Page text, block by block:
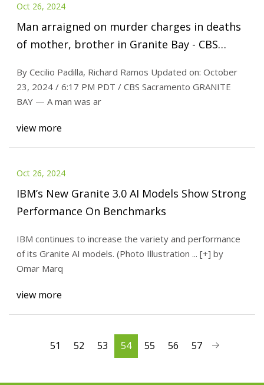
Oct 26, 2024
Man arraigned on murder charges in deaths
of mother, brother in Granite Bay - CBS
By Cecilio Padilla, Richard Ramos Updated on: October
23, 2024 / 6:17 PM PDT / CBS Sacramento GRANITE
BAY — A man was ar
view more
Oct 26, 2024
IBM’s New Granite 3.0 AI Models Show Strong
Performance On Benchmarks
IBM continues to increase the variety and performance
of its Granite AI models. (Photo Illustration ... [+] by
Omar Marq
view more
51 52 53 54 55 56 57